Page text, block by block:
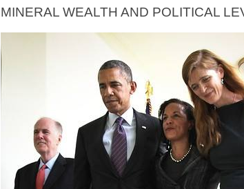
MINERAL WEALTH AND POLITICAL